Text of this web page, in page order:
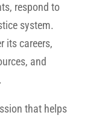
respond to
system.
its careers,
and
that helps